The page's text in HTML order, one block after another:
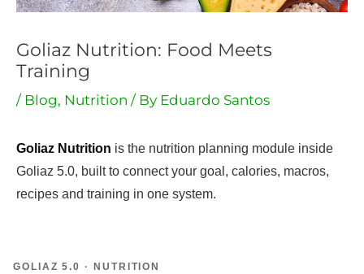
Goliaz Nutrition: Food Meets
Training
/ Blog, Nutrition / By Eduardo Santos
Goliaz Nutrition is the nutrition planning module inside
Goliaz 5.0, built to connect your goal, calories, macros,
recipes and training in one system.
GOLIAZ 5.0 · NUTRITION